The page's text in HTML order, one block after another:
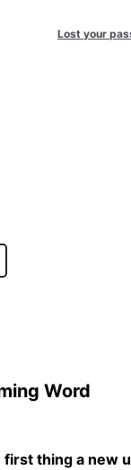
Lost your
Word
first thing a new